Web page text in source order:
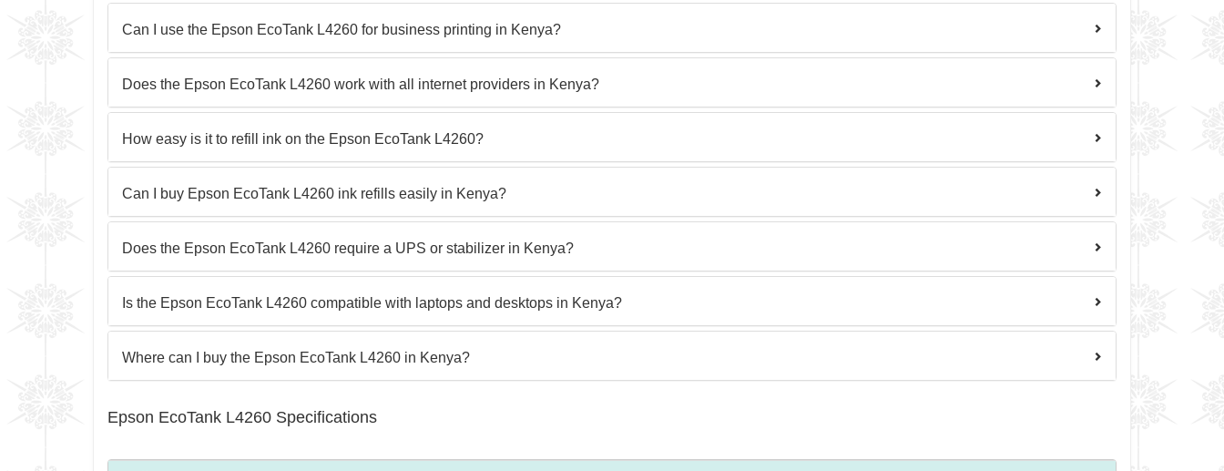
Can I use the Epson EcoTank L4260 for business printing in Kenya?
Does the Epson EcoTank L4260 work with all internet providers in Kenya?
How easy is it to refill ink on the Epson EcoTank L4260?
Can I buy Epson EcoTank L4260 ink refills easily in Kenya?
Does the Epson EcoTank L4260 require a UPS or stabilizer in Kenya?
Is the Epson EcoTank L4260 compatible with laptops and desktops in Kenya?
Where can I buy the Epson EcoTank L4260 in Kenya?
Epson EcoTank L4260 Specifications